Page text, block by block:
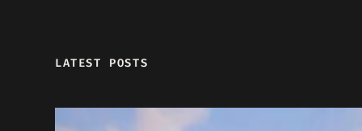
LATEST POSTS